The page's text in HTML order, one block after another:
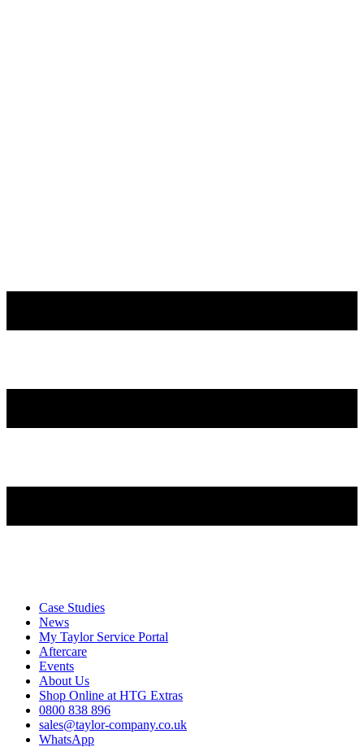
Case Studies
News
My Taylor Service Portal
Aftercare
Events
About Us
Shop Online at HTG Extras
0800 838 896
sales@taylor-company.co.uk
WhatsApp